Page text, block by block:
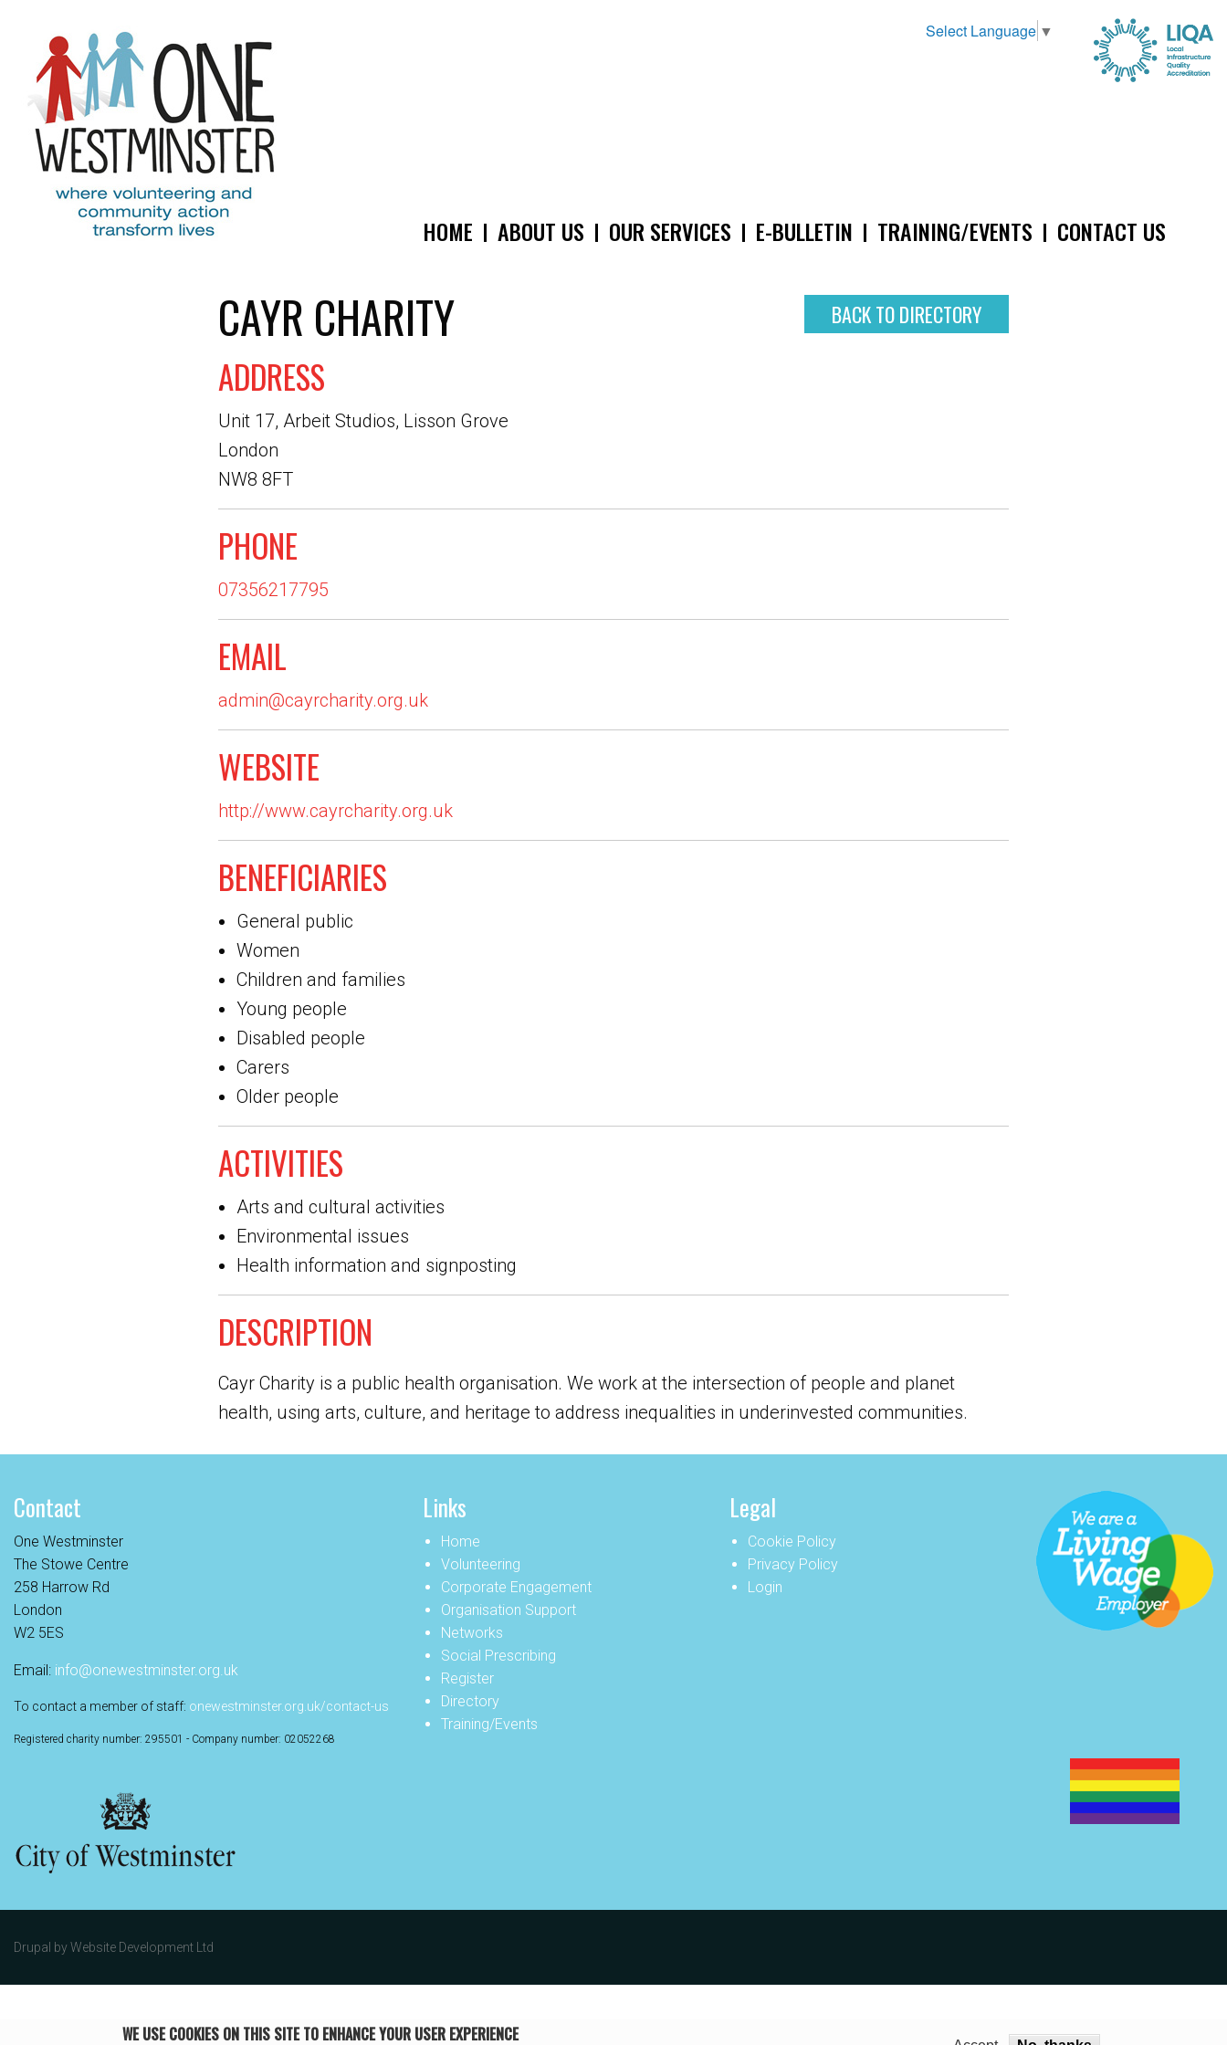
Select Language ▼
MAIN
NAVIGATION
HOME ABOUT US OUR SERVICES E-BULLETIN TRAINING/EVENTS CONTACT US
BACK TO DIRECTORY
CAYR CHARITY
ADDRESS
Unit 17, Arbeit Studios, Lisson Grove
London
NW8 8FT
PHONE
07356217795
EMAIL
admin@cayrcharity.org.uk
WEBSITE
http://www.cayrcharity.org.uk
BENEFICIARIES
General public
Women
Children and families
Young people
Disabled people
Carers
Older people
ACTIVITIES
Arts and cultural activities
Environmental issues
Health information and signposting
DESCRIPTION
Cayr Charity is a public health organisation. We work at the intersection of people and planet
health, using arts, culture, and heritage to address inequalities in underinvested communities.
Contact
One Westminster
The Stowe Centre
258 Harrow Rd
London
W2 5ES
Email: info@onewestminster.org.uk
To contact a member of staff: onewestminster.org.uk/contact-us
Registered charity number: 295501 - Company number: 02052268
Links
Home
Volunteering
Corporate Engagement
Organisation Support
Networks
Social Prescribing
Register
Directory
Training/Events
Legal
Cookie Policy
Privacy Policy
Login
Drupal byWebsite Development Ltd
WE USE COOKIES ON THIS SITE TO ENHANCE YOUR USER EXPERIENCE